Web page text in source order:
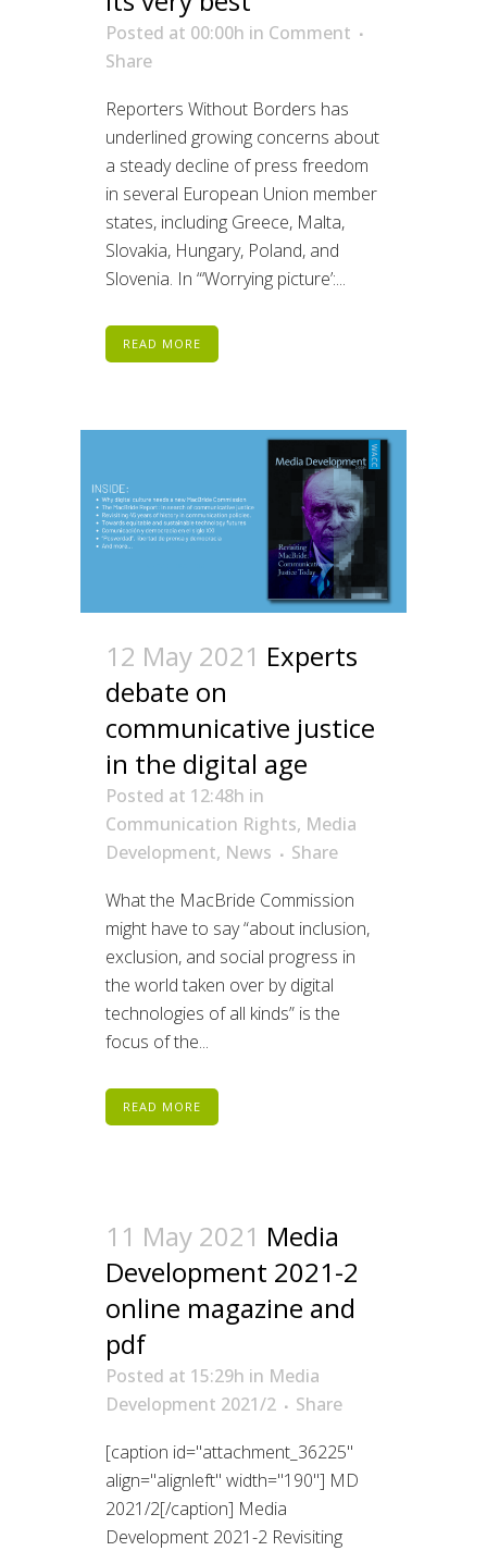
Posted at 00:00h in Comment
Share
Reporters Without Borders has
underlined growing concerns about
a steady decline of press freedom
in several European Union member
states, including Greece, Malta,
Slovakia, Hungary, Poland, and
Slovenia. In “‘Worrying picture’:...
READ MORE
12 May 2021 Experts
debate on
communicative justice
in the digital age
Posted at 12:48h in
Communication Rights, Media
Development, News
Share
What the MacBride Commission
might have to say “about inclusion,
exclusion, and social progress in
the world taken over by digital
technologies of all kinds” is the
focus of the...
READ MORE
11 May 2021 Media
Development 2021-2
online magazine and
pdf
Posted at 15:29h in Media
Development 2021/2
Share
[caption id="attachment_36225"
align="alignleft" width="190"] MD
2021/2[/caption] Media
Development 2021-2 Revisiting